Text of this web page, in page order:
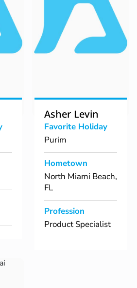
Asher Levin
Favorite Holiday
Purim
Hometown
North Miami Beach,
FL
Profession
Product Specialist